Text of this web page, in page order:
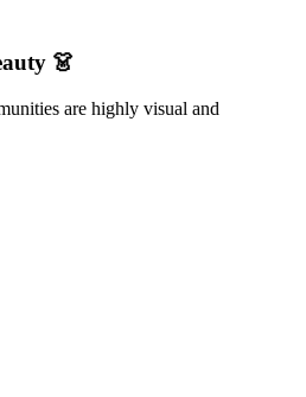
👗
are highly visual and